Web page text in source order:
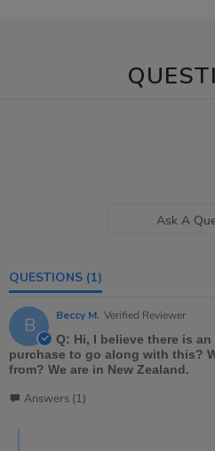
Ask A
QUESTIONS (1)
B Beccy M. Verified Reviewer
Q: Hi, I believe there is
purchase to go along with this?
from? We are in New Zealand.
Answers (1)